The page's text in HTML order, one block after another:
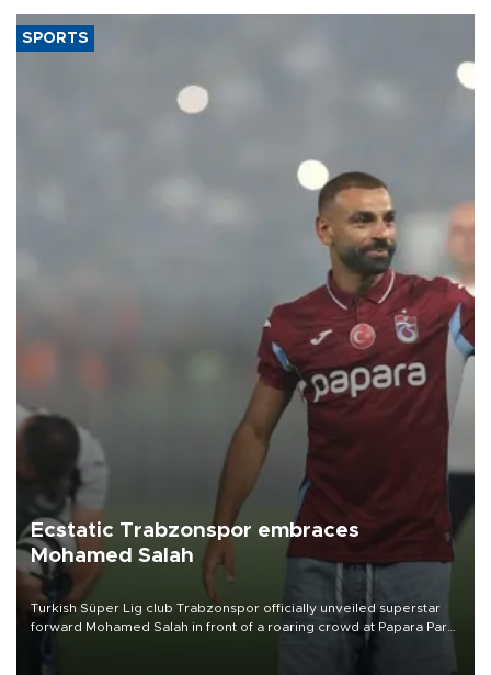
SPORTS
Ecstatic Trabzonspor embraces
Mohamed Salah
Turkish Süper Lig club Trabzonspor officially unveiled superstar
forward Mohamed Salah in front of a roaring crowd at Papara Park